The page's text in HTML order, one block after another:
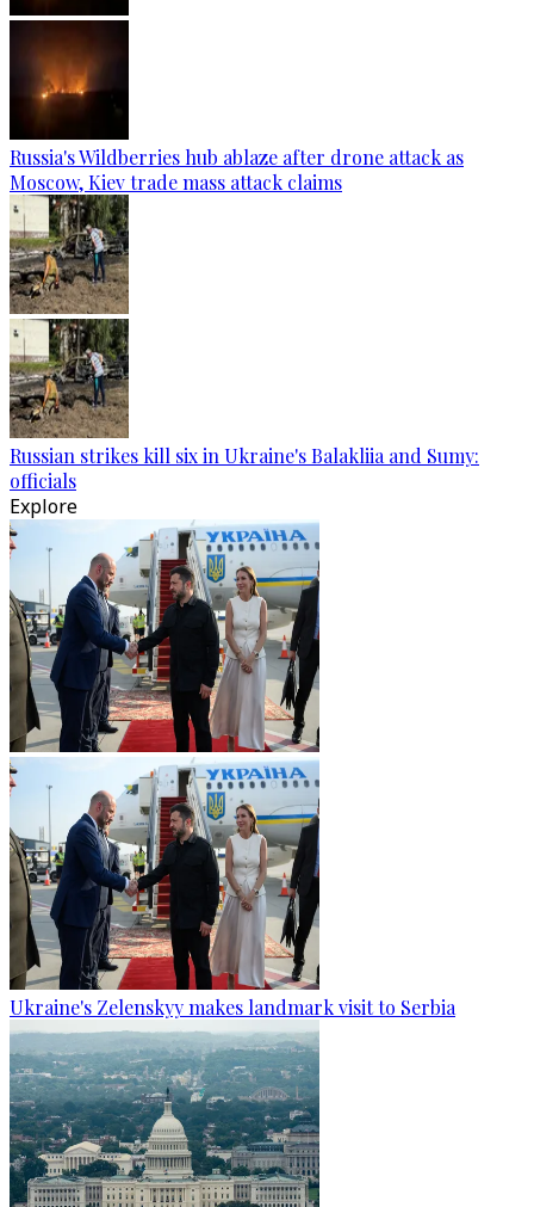
Russia's Wildberries hub ablaze after drone attack as
Moscow, Kiev trade mass attack claims
Russian strikes kill six in Ukraine's Balakliia and Sumy:
officials
Explore
Ukraine's Zelenskyy makes landmark visit to Serbia